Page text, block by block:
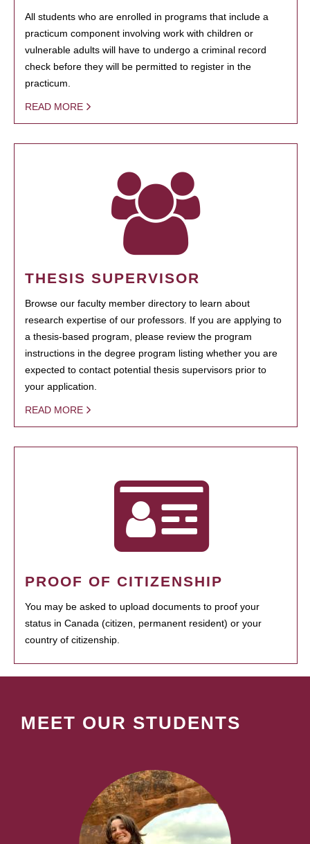
All students who are enrolled in programs that include a
practicum component involving work with children or
vulnerable adults will have to undergo a criminal record
check before they will be permitted to register in the
practicum.
READ MORE
THESIS SUPERVISOR
Browse our faculty member directory to learn about
research expertise of our professors. If you are applying to
a thesis-based program, please review the program
instructions in the degree program listing whether you are
expected to contact potential thesis supervisors prior to
your application.
READ MORE
PROOF OF CITIZENSHIP
You may be asked to upload documents to proof your
status in Canada (citizen, permanent resident) or your
country of citizenship.
MEET OUR STUDENTS